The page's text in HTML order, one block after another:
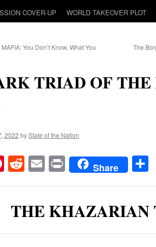
COVER-UP
WORLD TAKEOVER PLOT
You Don’t Know, What You
The
TRIAD OF
2022 byState of the Nation
Pinterest
RedditEmailPrintShare
THE KHAZARIAN